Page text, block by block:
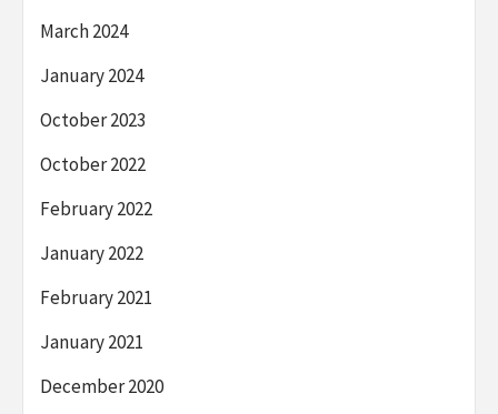
March 2024
January 2024
October 2023
October 2022
February 2022
January 2022
February 2021
January 2021
December 2020